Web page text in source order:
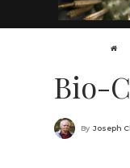
Bio-
By Joseph